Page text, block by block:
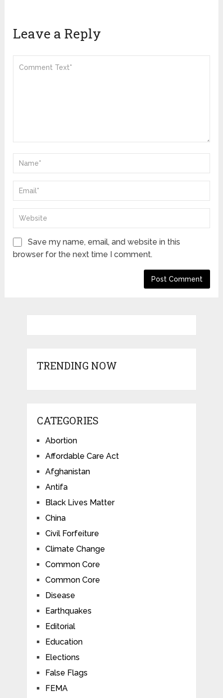
Leave a Reply
Save my name, email, and website in this
browser for the next time I comment.
TRENDING NOW
CATEGORIES
Abortion
Affordable Care Act
Afghanistan
Antifa
Black Lives Matter
China
Civil Forfeiture
Climate Change
Common Core
Common Core
Disease
Earthquakes
Editorial
Education
Elections
False Flags
FEMA